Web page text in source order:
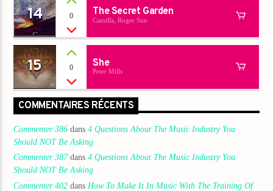
14 0 The Secret Garden
Camilla, Roger Sun
15 0 She
Peter Mills
COMMENTAIRES RÉCENTS
Commenter 386 dans4 Questions About The Music Industry You
Should NOT Be Asking
Commenter 387dans4 Questions About The Music Industry You
Should NOT Be Asking
Commenter 402 dans How To Make It In Music With The Training Of